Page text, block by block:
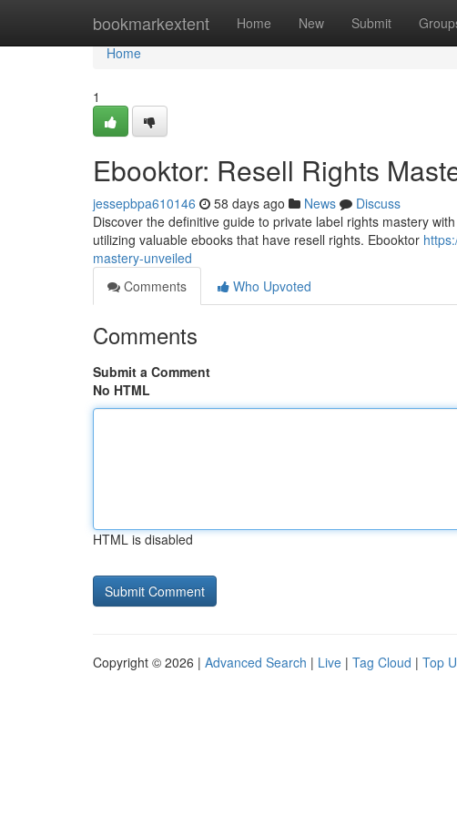
bookmarkextent Home New Submit
Home
Home
1
Ebooktor: Resell Rights
jessepbpa610146 58 days ago News
Discuss
Discover the definitive guide to private label rights mastery
utilizing valuable ebooks that have resell rights. Ebooktor
mastery-unveiled
Comments
Who Upvoted
Comments
Submit a Comment
No HTML
HTML is disabled
Copyright © 2026 | Advanced Search | Live | Tag Cloud | Top